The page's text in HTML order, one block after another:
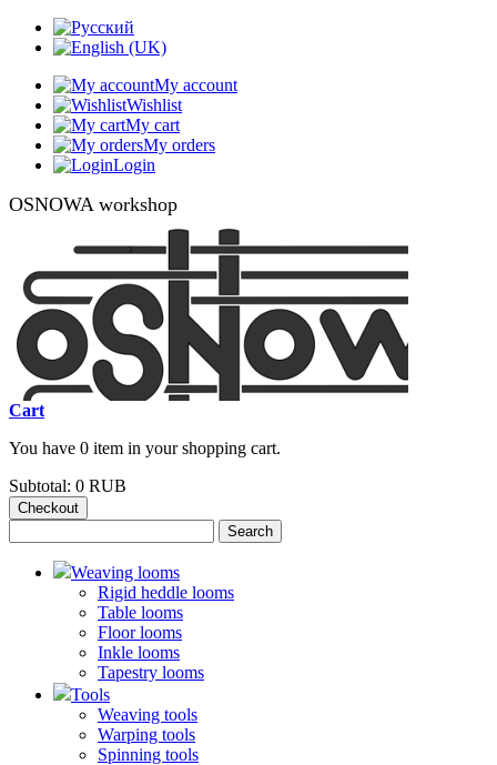
My account
Wishlist
My cart
My orders
Login
OSNOWA workshop
Cart
You have 0 item in your shopping cart.
Subtotal: 0 RUB
Checkout
Weaving looms
Rigid heddle looms
Table looms
Floor looms
Inkle looms
Tapestry looms
Tools
Weaving tools
Warping tools
Spinning tools